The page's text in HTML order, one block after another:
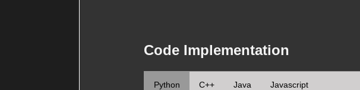
Code Implementation
Python C++ Java Javascript